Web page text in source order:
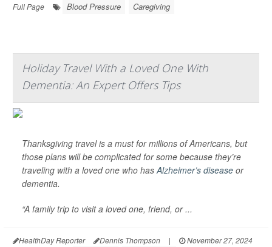
Full Page
Blood Pressure Caregiving
Holiday Travel With a Loved One With
Dementia: An Expert Offers Tips
Thanksgiving travel is a must for millions of Americans, but
those plans will be complicated for some because they’re
traveling with a loved one who hasAlzheimer’s disease or
dementia.
“A family trip to visit a loved one, friend, or ...
HealthDay Reporter Dennis Thompson |
November 27, 2024